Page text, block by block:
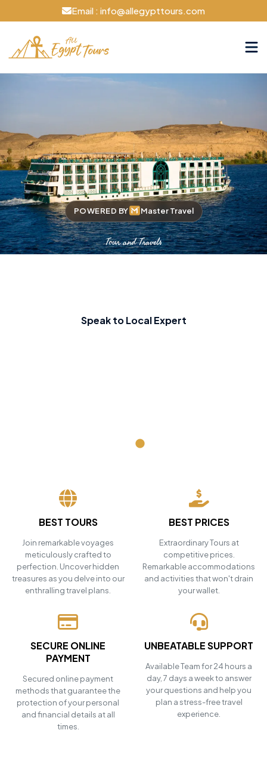
Email : info@allegypttours.com
POWERED BY Master Travel
Tour and Travels
Cruise The Nile Your Way
Speak to Local Expert
BEST TOURS
Join remarkable voyages
meticulously crafted to
perfection. Uncover hidden
treasures as you delve into our
enthralling travel plans.
BEST PRICES
Extraordinary Tours at
competitive prices.
Remarkable accommodations
and activities that won't drain
your wallet.
SECURE ONLINE
PAYMENT
Secured online payment
methods that guarantee the
protection of your personal
and financial details at all
times.
UNBEATABLE SUPPORT
Available Team for 24 hours a
day, 7 days a week to answer
your questions and help you
plan a stress-free travel
experience.